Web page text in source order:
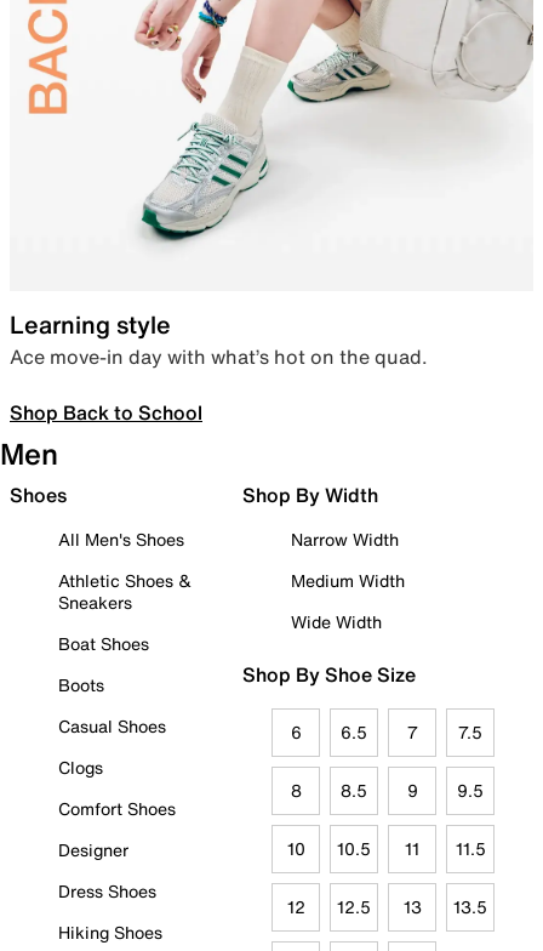
Learning style
Ace move-in day with what’s hot on the quad.
Shop Back to School
Men
Shoes
All Men's Shoes
Athletic Shoes &
Sneakers
Boat Shoes
Boots
Casual Shoes
Clogs
Comfort Shoes
Designer
Dress Shoes
Hiking Shoes
Shop By Width
Narrow Width
Medium Width
Wide Width
Shop By Shoe Size
6 6.5 7 7.5
8 8.5 9 9.5
10 10.5 11 11.5
12 12.5 13 13.5